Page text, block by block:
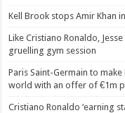
Kell Brook stops Amir Khan
Like Cristiano Ronaldo,
gruelling gym session
Paris Saint-Germain to
world with an offer of €1m
Cristiano Ronaldo ‘earning